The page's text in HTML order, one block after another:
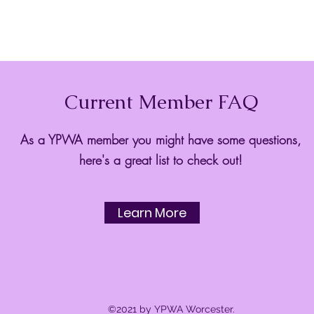
Current Member FAQ
As a YPWA member you might have some questions,
here's a great list to check out!
Learn More
©2021 by YPWA Worcester.